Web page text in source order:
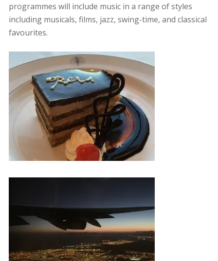
programmes will include music in a range of styles
including musicals, films, jazz, swing-time, and classical
favourites.